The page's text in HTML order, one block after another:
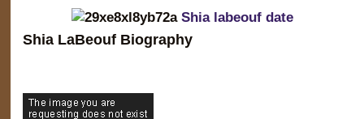
Shia labeouf date
Shia LaBeouf Biography